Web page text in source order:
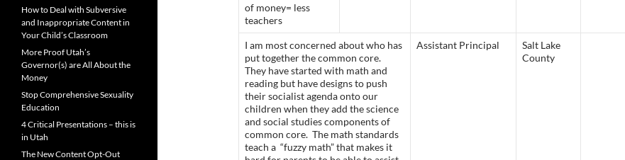
of money= less
teachers
I am most concerned about who has
put together the common core.
They have started with math and
reading but have designs to push
their socialist agenda onto our
children when they add the science
and social studies components of
common core. The math standards
teach a “fuzzy math” that makes it
Assistant Principal
Salt Lake
County
How to Deal with Subversive
and Inappropriate Content in
Your Child’s Classroom
More Proof Utah’s
Governor(s) are All About the
Money
Stop Comprehensive Sexuality
Education
4 Critical Presentations – this is
in Utah
The New Content Opt-Out